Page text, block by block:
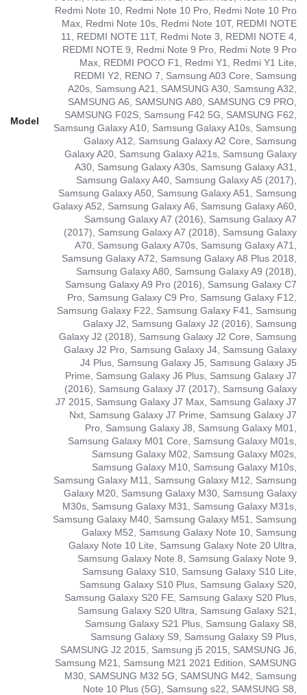
Model
Redmi Note 10, Redmi Note 10 Pro, Redmi Note 10 Pro
Max, Redmi Note 10s, Redmi Note 10T, REDMI NOTE
11, REDMI NOTE 11T, Redmi Note 3, REDMI NOTE 4,
REDMI NOTE 9, Redmi Note 9 Pro, Redmi Note 9 Pro
Max, REDMI POCO F1, Redmi Y1, Redmi Y1 Lite,
REDMI Y2, RENO 7, Samsung A03 Core, Samsung
A20s, Samsung A21, SAMSUNG A30, Samsung A32,
SAMSUNG A6, SAMSUNG A80, SAMSUNG C9 PRO,
SAMSUNG F02S, Samsung F42 5G, SAMSUNG F62,
Samsung Galaxy A10, Samsung Galaxy A10s, Samsung
Galaxy A12, Samsung Galaxy A2 Core, Samsung
Galaxy A20, Samsung Galaxy A21s, Samsung Galaxy
A30, Samsung Galaxy A30s, Samsung Galaxy A31,
Samsung Galaxy A40, Samsung Galaxy A5 (2017),
Samsung Galaxy A50, Samsung Galaxy A51, Samsung
Galaxy A52, Samsung Galaxy A6, Samsung Galaxy A60,
Samsung Galaxy A7 (2016), Samsung Galaxy A7
(2017), Samsung Galaxy A7 (2018), Samsung Galaxy
A70, Samsung Galaxy A70s, Samsung Galaxy A71,
Samsung Galaxy A72, Samsung Galaxy A8 Plus 2018,
Samsung Galaxy A80, Samsung Galaxy A9 (2018),
Samsung Galaxy A9 Pro (2016), Samsung Galaxy C7
Pro, Samsung Galaxy C9 Pro, Samsung Galaxy F12,
Samsung Galaxy F22, Samsung Galaxy F41, Samsung
Galaxy J2, Samsung Galaxy J2 (2016), Samsung
Galaxy J2 (2018), Samsung Galaxy J2 Core, Samsung
Galaxy J2 Pro, Samsung Galaxy J4, Samsung Galaxy
J4 Plus, Samsung Galaxy J5, Samsung Galaxy J5
Prime, Samsung Galaxy J6 Plus, Samsung Galaxy J7
(2016), Samsung Galaxy J7 (2017), Samsung Galaxy
J7 2015, Samsung Galaxy J7 Max, Samsung Galaxy J7
Nxt, Samsung Galaxy J7 Prime, Samsung Galaxy J7
Pro, Samsung Galaxy J8, Samsung Galaxy M01,
Samsung Galaxy M01 Core, Samsung Galaxy M01s,
Samsung Galaxy M02, Samsung Galaxy M02s,
Samsung Galaxy M10, Samsung Galaxy M10s,
Samsung Galaxy M11, Samsung Galaxy M12, Samsung
Galaxy M20, Samsung Galaxy M30, Samsung Galaxy
M30s, Samsung Galaxy M31, Samsung Galaxy M31s,
Samsung Galaxy M40, Samsung Galaxy M51, Samsung
Galaxy M52, Samsung Galaxy Note 10, Samsung
Galaxy Note 10 Lite, Samsung Galaxy Note 20 Ultra,
Samsung Galaxy Note 8, Samsung Galaxy Note 9,
Samsung Galaxy S10, Samsung Galaxy S10 Lite,
Samsung Galaxy S10 Plus, Samsung Galaxy S20,
Samsung Galaxy S20 FE, Samsung Galaxy S20 Plus,
Samsung Galaxy S20 Ultra, Samsung Galaxy S21,
Samsung Galaxy S21 Plus, Samsung Galaxy S8,
Samsung Galaxy S9, Samsung Galaxy S9 Plus,
SAMSUNG J2 2015, Samsung j5 2015, SAMSUNG J6,
Samsung M21, Samsung M21 2021 Edition, SAMSUNG
M30, SAMSUNG M32 5G, SAMSUNG M42, Samsung
Note 10 Plus (5G), Samsung s22, SAMSUNG S8,